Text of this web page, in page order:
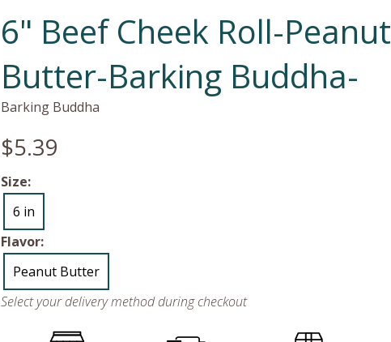
6" Beef Cheek Roll-Peanut
Butter-Barking Buddha-
Barking Buddha
$5.39
Size:
6 in
Flavor:
Peanut Butter
Select your delivery method during checkout